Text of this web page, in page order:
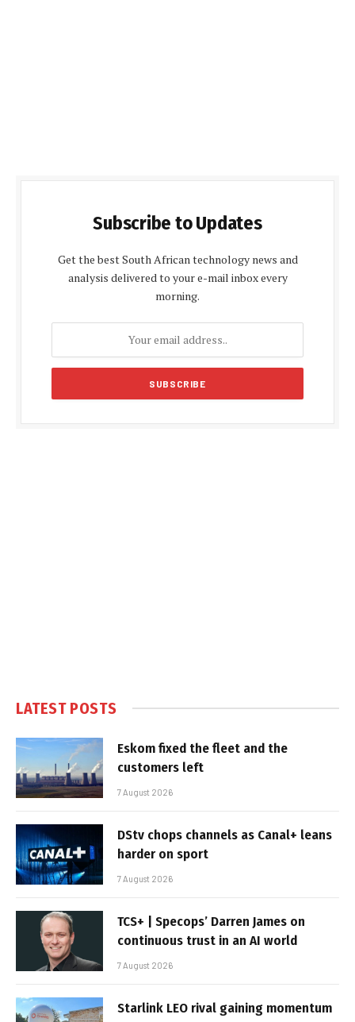
Subscribe to Updates
Get the best South African technology news and
analysis delivered to your e-mail inbox every
morning.
LATEST POSTS
Eskom fixed the fleet and the
customers left
7 August 2026
DStv chops channels as Canal+ leans
harder on sport
7 August 2026
TCS+ | Specops’ Darren James on
continuous trust in an AI world
7 August 2026
Starlink LEO rival gaining momentum